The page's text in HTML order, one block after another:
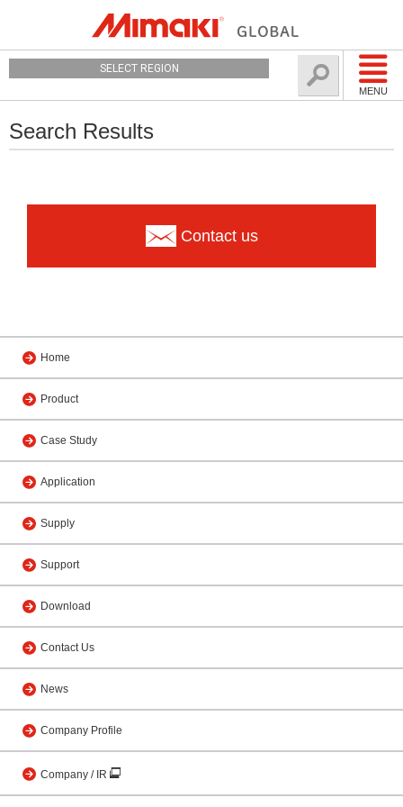
MENU
SELECT REGION
Search Results
Contact us
Home
Product
Case Study
Application
Supply
Support
Download
Contact Us
News
Company Profile
Company / IR